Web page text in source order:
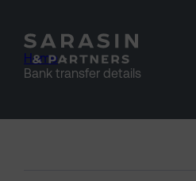
Home >
Bank transfer details